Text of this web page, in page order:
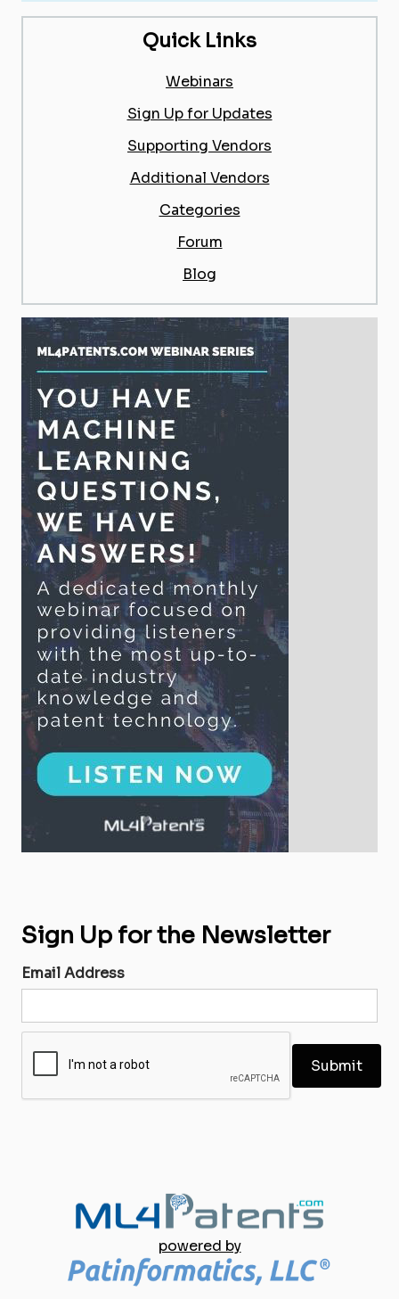
Quick Links
Webinars
Sign Up for Updates
Supporting Vendors
Additional Vendors
Categories
Forum
Blog
Sign Up for the Newsletter
Email Address
powered by